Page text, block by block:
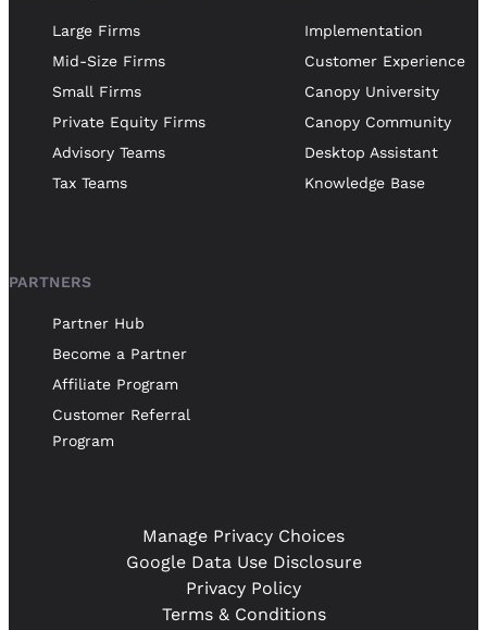
Large Firms
Mid-Size Firms
Small Firms
Private Equity Firms
Advisory Teams
Tax Teams
Implementation
Customer Experience
Canopy University
Canopy Community
Desktop Assistant
Knowledge Base
PARTNERS
Partner Hub
Become a Partner
Affiliate Program
Customer Referral
Program
Terms & Conditions
Privacy Policy
Google Data Use Disclosure
Manage Privacy Choices